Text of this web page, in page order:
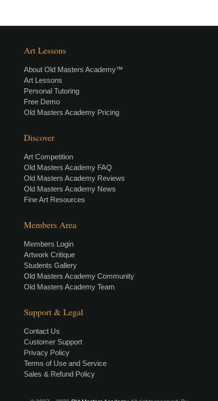
Art Lessons
About Old Masters Academy™
Art Lessons
Personal Tutoring
Free Demo
Old Masters Academy Pricing
Discover
Art Competition
Old Masters Academy FAQ
Old Masters Academy Reviews
Old Masters Academy News
Fine Art Resources
Members Area
Members Login
Artwork Critique
Students Gallery
Old Masters Academy Community
Old Masters Academy Team
Support & Legal
Contact Us
Customer Support
Privacy Policy
Terms of Use and Service
Sales & Refund Policy